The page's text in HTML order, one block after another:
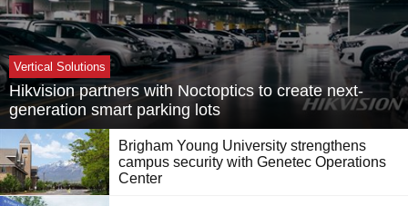
Vertical Solutions
Hikvision partners with Noctoptics to create next-
generation smart parking lots
Brigham Young University strengthens
campus security with Genetec Operations
Center